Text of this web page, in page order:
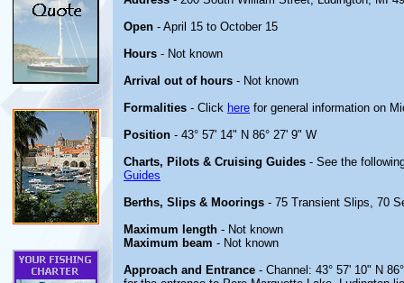
Open - April 15 to October 15
Hours - Not known
Arrival out of hours - Not known
Formalities - Click here for general information on
Position - 43° 57' 14" N 86° 27' 9" W
Charts, Pilots & Cruising Guides - See the
Guides
Berths, Slips & Moorings - 75 Transient Slips, 70
Maximum length - Not known
Maximum beam - Not known
Approach and Entrance - Channel: 43° 57' 10" N